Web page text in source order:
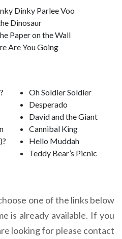
Dinky Parlee Voo
Dinosaur
Paper on the Wall
Are You Going
Oh Soldier Soldier
Desperado
David and the Giant
Cannibal King
Hello Muddah
Teddy Bear’s Picnic
one of the links below
is already available. If you
looking for please contact